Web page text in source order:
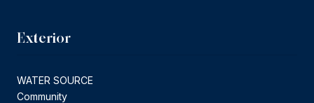
Exterior
WATER SOURCE
Community